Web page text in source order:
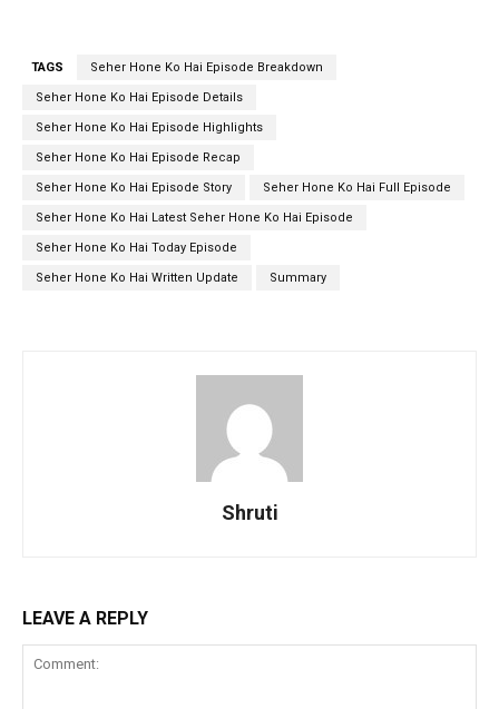
TAGS Seher Hone Ko Hai Episode Breakdown
Seher Hone Ko Hai Episode Details
Seher Hone Ko Hai Episode Highlights
Seher Hone Ko Hai Episode Recap
Seher Hone Ko Hai Episode Story Seher Hone Ko Hai Full Episode
Seher Hone Ko Hai Latest Seher Hone Ko Hai Episode
Seher Hone Ko Hai Today Episode
Seher Hone Ko Hai Written Update Summary
Shruti
LEAVE A REPLY